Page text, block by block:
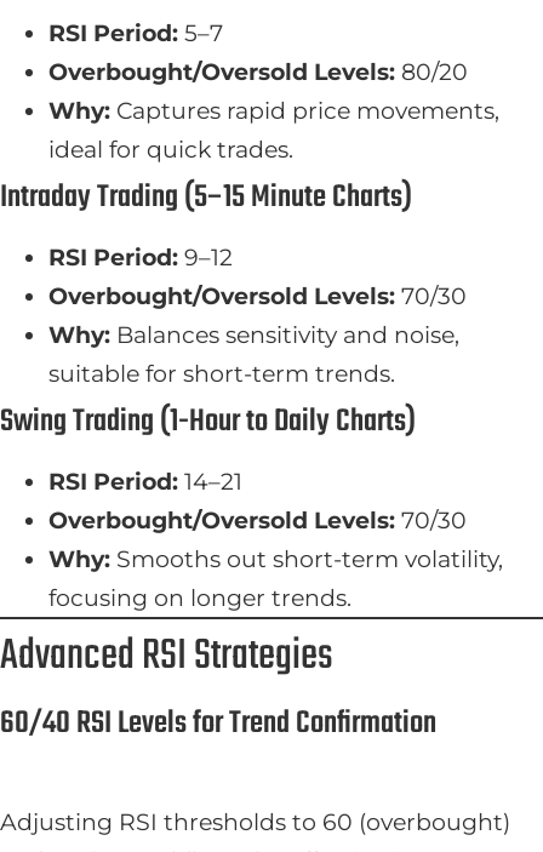
RSI Period: 5–7
Overbought/Oversold Levels: 80/20
Why: Captures rapid price movements,
ideal for quick trades.
Intraday Trading (5–15 Minute Charts)
RSI Period: 9–12
Overbought/Oversold Levels: 70/30
Why: Balances sensitivity and noise,
suitable for short-term trends.
Swing Trading (1-Hour to Daily Charts)
RSI Period: 14–21
Overbought/Oversold Levels: 70/30
Why: Smooths out short-term volatility,
focusing on longer trends.
Advanced RSI Strategies
60/40 RSI Levels for Trend Confirmation
Adjusting RSI thresholds to 60 (overbought)